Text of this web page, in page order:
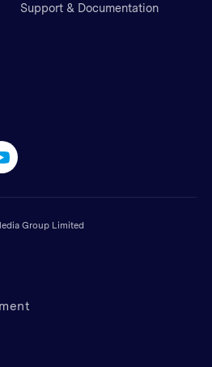
Support & Documentation
Group Limited